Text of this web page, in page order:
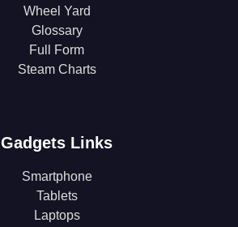
Wheel Yard
Glossary
Full Form
Steam Charts
Gadgets Links
Smartphone
Tablets
Laptops